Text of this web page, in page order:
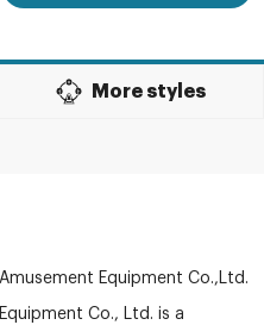
More styles
Equipment Co.,Ltd.
Co., Ltd. is a